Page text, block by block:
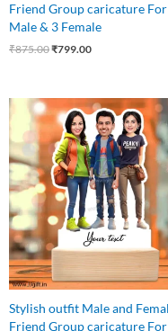
Friend Group caricature
Male & 3 Female
₹875.00₹799.00
Stylish outfit Male and
Friend Group caricature For
Original
price
was:
₹799.00.
Current
price
is:
₹699.00.